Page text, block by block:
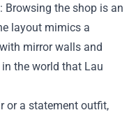
the shop is an
layout mimics a
mirror walls and
the world that Lau
or a statement outfit,